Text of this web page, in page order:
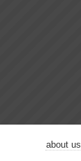
about us